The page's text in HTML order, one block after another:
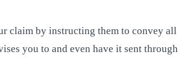
claim by instructing them to convey all
you to and even have it sent through